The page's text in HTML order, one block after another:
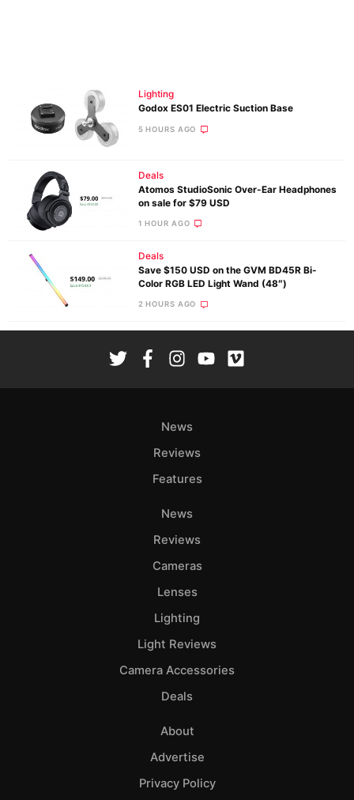
Lighting
Godox ES01 Electric Suction Base
5 HOURS AGO
Deals
Atomos StudioSonic Over-Ear Headphones
on sale for $79 USD
1 HOUR AGO
Deals
Save $150 USD on the GVM BD45R Bi-
Color RGB LED Light Wand (48″)
2 HOURS AGO
News
Reviews
Features
News
Reviews
Cameras
Lenses
Lighting
Light Reviews
Camera Accessories
Deals
About
Advertise
Privacy Policy